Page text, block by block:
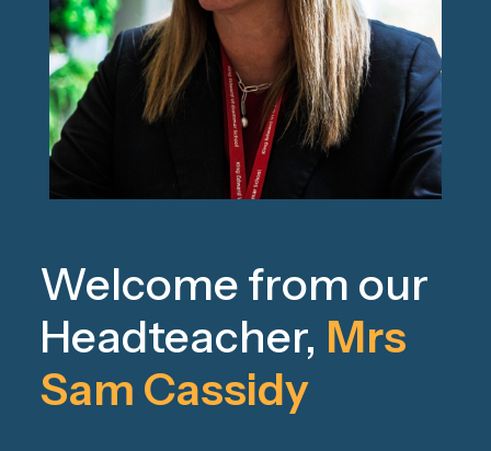
Welcome from our
Headteacher, Mrs
Sam Cassidy